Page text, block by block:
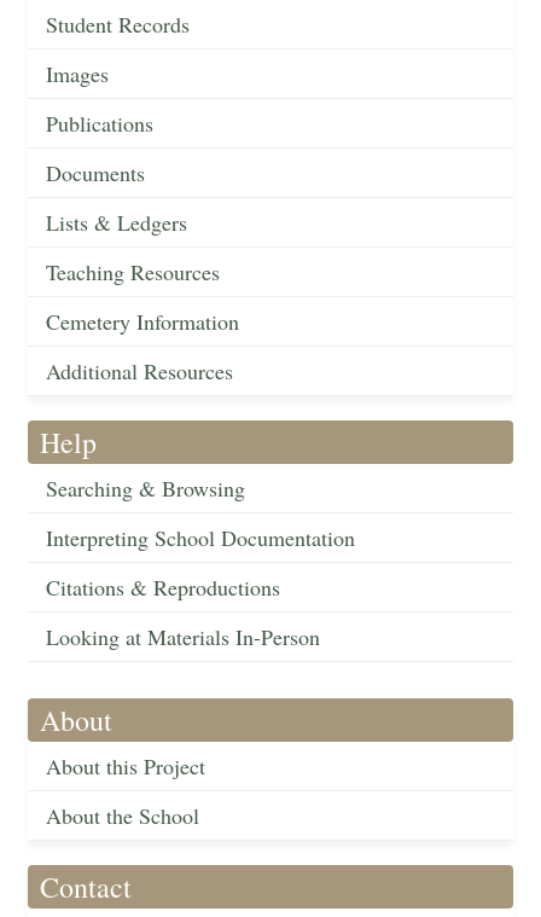
Student Records
Images
Publications
Documents
Lists & Ledgers
Teaching Resources
Cemetery Information
Additional Resources
Help
Searching & Browsing
Interpreting School Documentation
Citations & Reproductions
Looking at Materials In-Person
About
About this Project
About the School
Contact